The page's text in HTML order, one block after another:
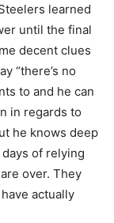
learned
until the final
decent clues
“there’s no
to and he can
in regards to
he knows deep
days of relying
over. They
actually